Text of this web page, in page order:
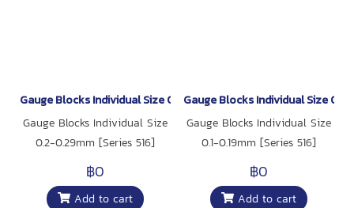
Gauge Blocks Individual Size 0.2-0.29mm [Series 516]
Gauge Blocks Individual Size
0.2-0.29mm [Series 516]
฿0
Add to cart
Gauge Blocks Individual Size 0.1-
Gauge Blocks Individual Size
0.1-0.19mm [Series 516]
฿0
Add to cart